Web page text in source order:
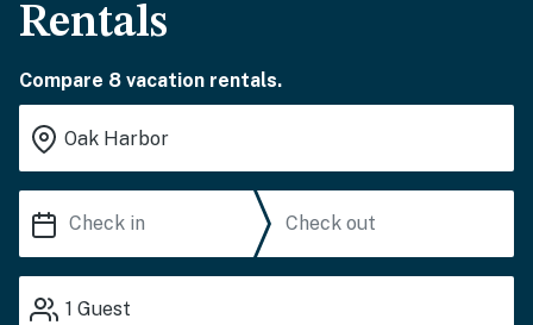
Rentals
Compare 8 vacation rentals.
1 Guest